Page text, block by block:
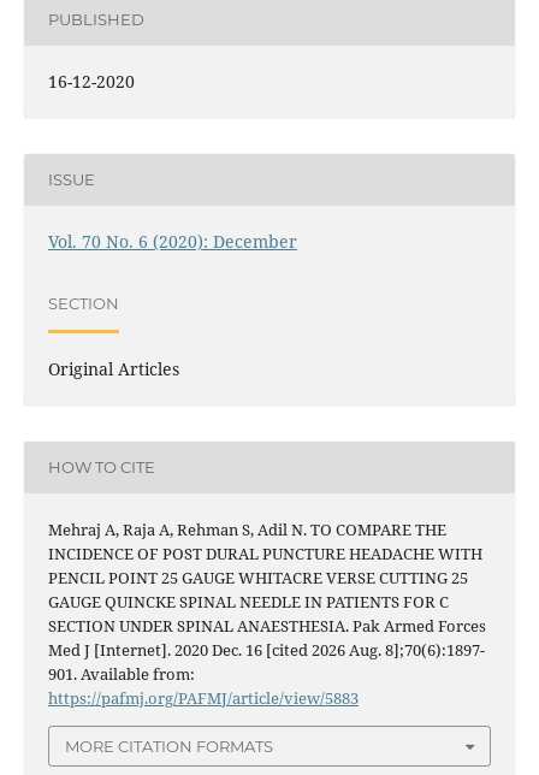
PUBLISHED
16-12-2020
ISSUE
Vol. 70 No. 6 (2020): December
SECTION
Original Articles
HOW TO CITE
Mehraj A, Raja A, Rehman S, Adil N. TO COMPARE THE
INCIDENCE OF POST DURAL PUNCTURE HEADACHE WITH
PENCIL POINT 25 GAUGE WHITACRE VERSE CUTTING 25
GAUGE QUINCKE SPINAL NEEDLE IN PATIENTS FOR C
SECTION UNDER SPINAL ANAESTHESIA. Pak Armed Forces
Med J [Internet]. 2020 Dec. 16 [cited 2026 Aug. 8];70(6):1897-
901. Available from:
https://pafmj.org/PAFMJ/article/view/5883
MORE CITATION FORMATS